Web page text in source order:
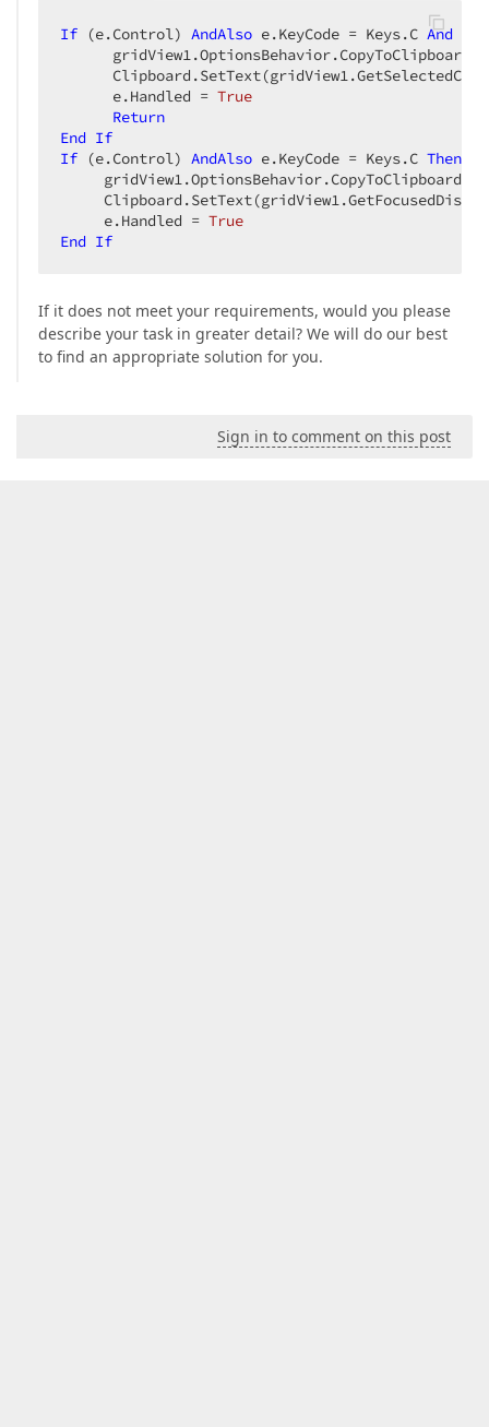
If (e.Control) AndAlso e.KeyCode = Keys.C And
      e.Handled =
True
Return
End If
If (e.Control) AndAlso e.KeyCode = Keys.C Then
     e.Handled =
True
End If
If it does not meet your requirements, would you please
describe your task in greater detail? We will do our best
to find an appropriate solution for you.
Sign in to comment on this post